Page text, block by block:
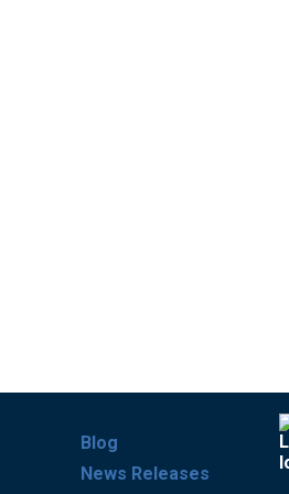
Blog
News Releases